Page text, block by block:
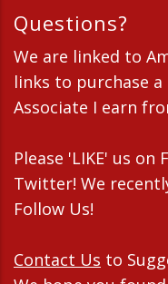
Questions?
We are linked to
links to purchase a
Associate I earn
Please 'LIKE' us on
Twitter! We
Follow Us!
Contact Us to